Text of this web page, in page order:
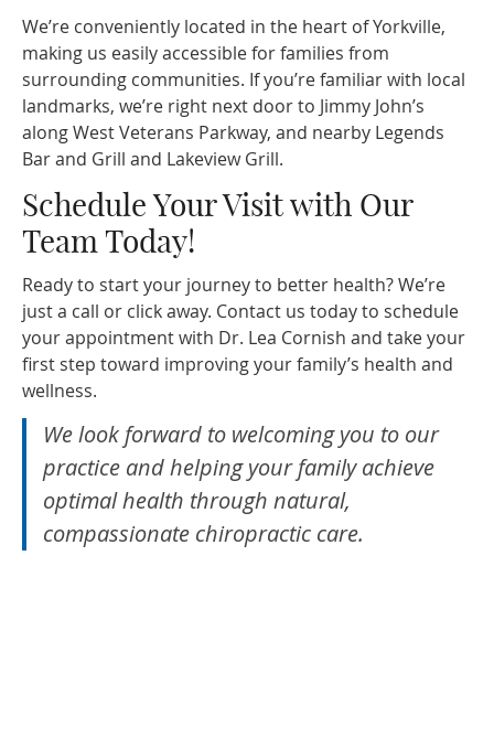
We’re conveniently located in the heart of Yorkville,
making us easily accessible for families from
surrounding communities. If you’re familiar with local
landmarks, we’re right next door to Jimmy John’s
along West Veterans Parkway, and nearby Legends
Bar and Grill and Lakeview Grill.
Schedule Your Visit with Our
Team Today!
Ready to start your journey to better health? We’re
just a call or click away. Contact us today to schedule
your appointment with Dr. Lea Cornish and take your
first step toward improving your family’s health and
wellness.
We look forward to welcoming you to our
practice and helping your family achieve
optimal health through natural,
compassionate chiropractic care.